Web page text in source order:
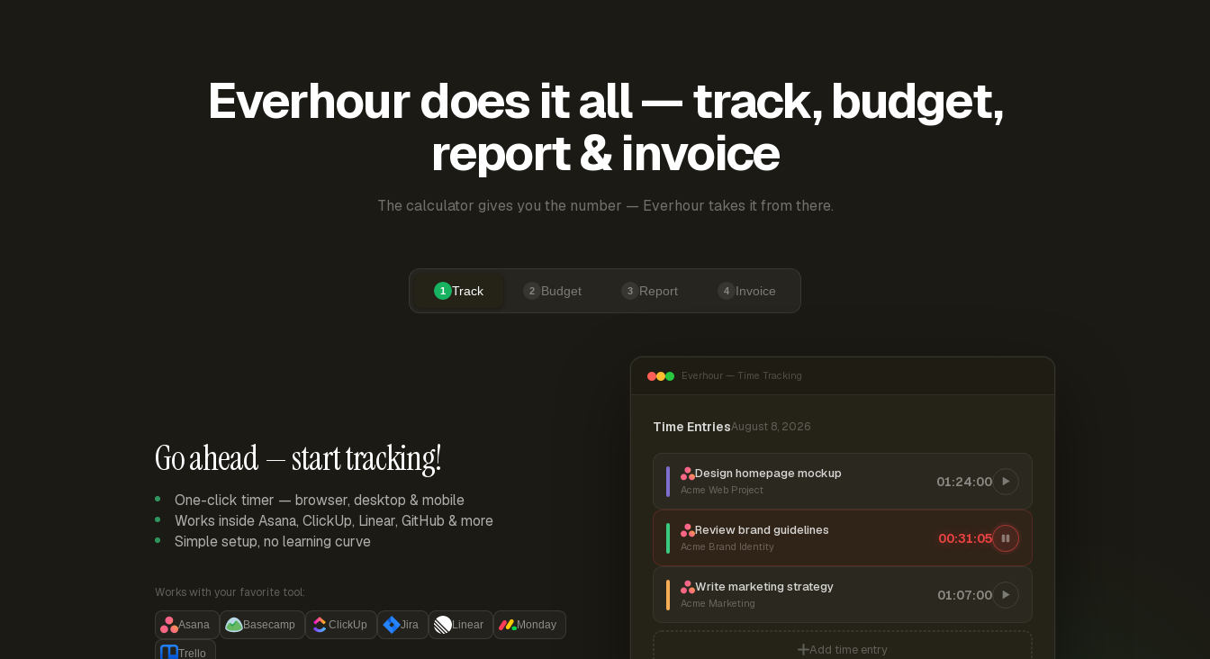
Everhour does it all — track, budget,
report & invoice
The calculator gives you the number — Everhour takes it from there.
1 Track 2 Budget 3 Report 4 Invoice
Go ahead — start tracking!
One-click timer — browser, desktop & mobile
Works inside Asana, ClickUp, Linear, GitHub & more
Simple setup, no learning curve
Works with your favorite tool:
Asana Basecamp ClickUp Jira Linear Monday
Trello
Everhour — Time Tracking
Time EntriesAugust 8, 2026
Design homepage mockup
Acme Web Project
01:24:00
Review brand guidelines
Acme Brand Identity
00:31:06
Write marketing strategy
Acme Marketing
01:07:00
Add time entry